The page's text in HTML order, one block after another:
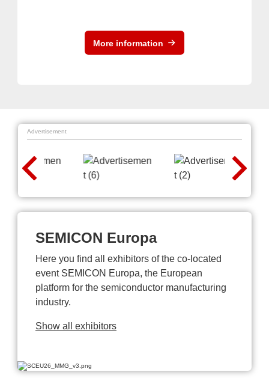
More information
Advertisement
SEMICON Europa
Here you find all exhibitors of the co-located
event SEMICON Europa, the European
platform for the semiconductor manufacturing
industry.
Show all exhibitors